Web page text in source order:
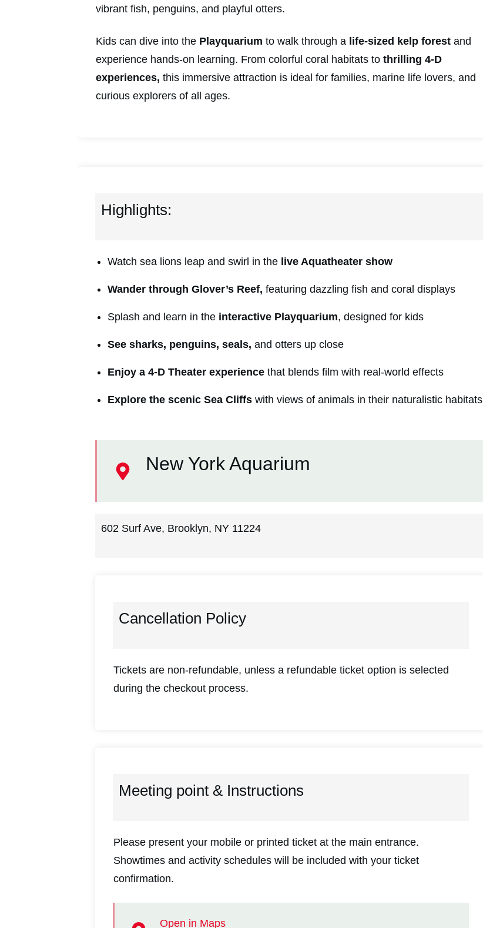
vibrant fish, penguins, and playful otters.
Kids can dive into the Playquarium to walk through a life-sized kelp forest and
experience hands-on learning. From colorful coral habitats to thrilling 4-D
experiences, this immersive attraction is ideal for families, marine life lovers, and
curious explorers of all ages.
Highlights:
Watch sea lions leap and swirl in the live Aquatheater show
Wander through Glover’s Reef, featuring dazzling fish and coral displays
Splash and learn in the interactive Playquarium, designed for kids
See sharks, penguins, seals, and otters up close
Enjoy a 4-D Theater experience that blends film with real-world effects
Explore the scenic Sea Cliffs with views of animals in their naturalistic habitats
New York Aquarium
602 Surf Ave, Brooklyn, NY 11224
Cancellation Policy
Tickets are non-refundable, unless a refundable ticket option is selected
during the checkout process.
Meeting point & Instructions
Please present your mobile or printed ticket at the main entrance.
Showtimes and activity schedules will be included with your ticket
confirmation.
Open in Maps